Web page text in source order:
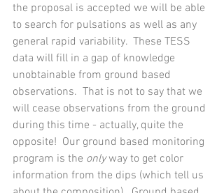
the proposal is accepted we will be able
to search for pulsations as well as any
general rapid variability.  These TESS
data will fill in a gap of knowledge
unobtainable from ground based
observations.  That is not to say that we
will cease observations from the ground
during this time - actually, quite the
opposite!  Our ground based monitoring
program is the only way to get color
information from the dips (which tell us